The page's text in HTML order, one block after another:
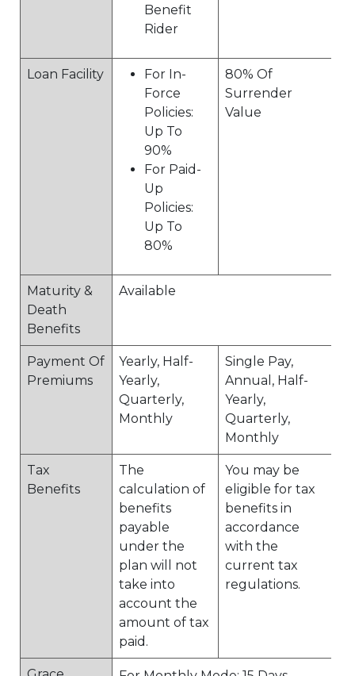
Benefit
Rider
Loan Facility
For In-
Force
Policies:
Up To
90%
For Paid-
Up
Policies:
Up To
80%
80% Of
Surrender
Value
Maturity &
Death
Benefits
Available
Payment Of
Premiums
Yearly, Half-
Yearly,
Quarterly,
Monthly
Single Pay,
Annual, Half-
Yearly,
Quarterly,
Monthly
Tax
Benefits
The
calculation of
benefits
payable
under the
plan will not
take into
account the
amount of tax
paid.
You may be
eligible for tax
benefits in
accordance
with the
current tax
regulations.